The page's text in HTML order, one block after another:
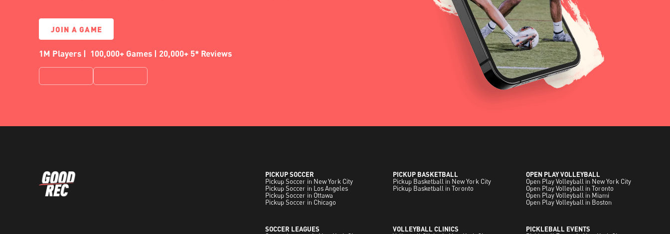
JOIN A GAME
1M Players | 100,000+ Games | 20,000+ 5* Reviews
PICKUP SOCCER
Pickup Soccer in New York City
Pickup Soccer in Los Angeles
Pickup Soccer in Ottawa
Pickup Soccer in Chicago
PICKUP BASKETBALL
Pickup Basketball in New York City
Pickup Basketball in Toronto
OPEN PLAY VOLLEYBALL
Open Play Volleyball in New York City
Open Play Volleyball in Toronto
Open Play Volleyball in Miami
Open Play Volleyball in Boston
SOCCER LEAGUES
VOLLEYBALL CLINICS
PICKLEBALL EVENTS